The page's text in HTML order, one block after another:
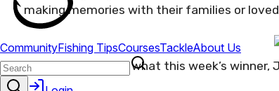
making memories with their families or
And that’s exactly what this week’s winner,